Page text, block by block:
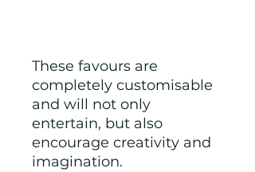
These favours are
completely customisable
and will not only
entertain, but also
encourage creativity and
imagination.